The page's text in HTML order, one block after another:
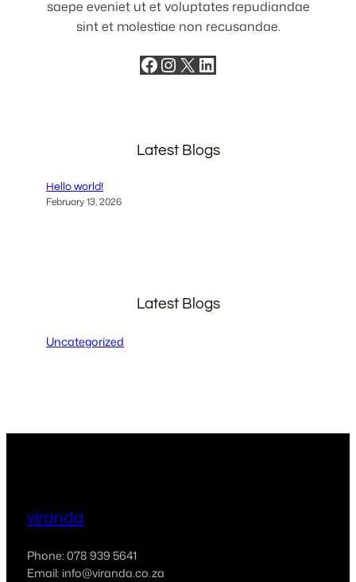
saepe eveniet ut et voluptates repudiandae
sint et molestiae non recusandae.
Facebook InstagramX LinkedIn
Latest Blogs
Hello world!
February 13, 2026
Latest Blogs
Uncategorized
viranda
Phone: 078 939 5641
Email: info@viranda.co.za